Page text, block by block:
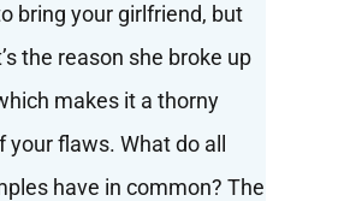
bring your girlfriend, but
the reason she broke up
makes it a thorny
your flaws. What do all
have in common? The